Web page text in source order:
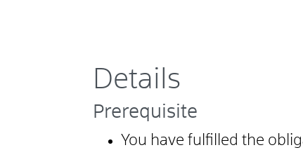
Details
Prerequisite
You have fulfilled the